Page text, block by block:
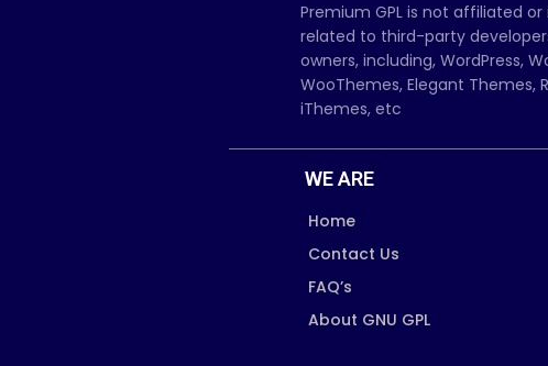
Premium GPL is not affiliated or
related to third-party
owners, including, WordPress,
WooThemes, Elegant Themes,
iThemes, etc
WE ARE
Home
Contact Us
FAQ’s
About GNU GPL